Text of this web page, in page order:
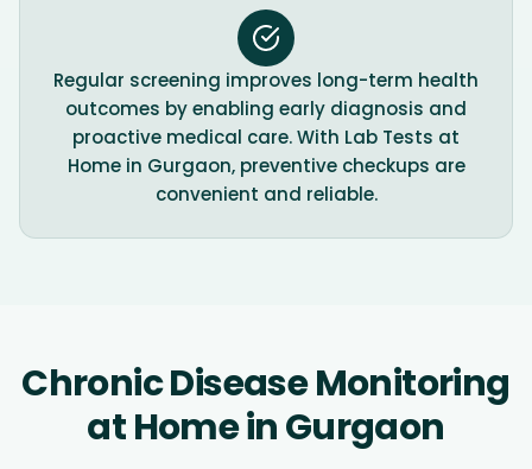
Regular screening improves long-term health
outcomes by enabling early diagnosis and
proactive medical care. With Lab Tests at
Home in Gurgaon, preventive checkups are
convenient and reliable.
Chronic Disease Monitoring
at Home in Gurgaon